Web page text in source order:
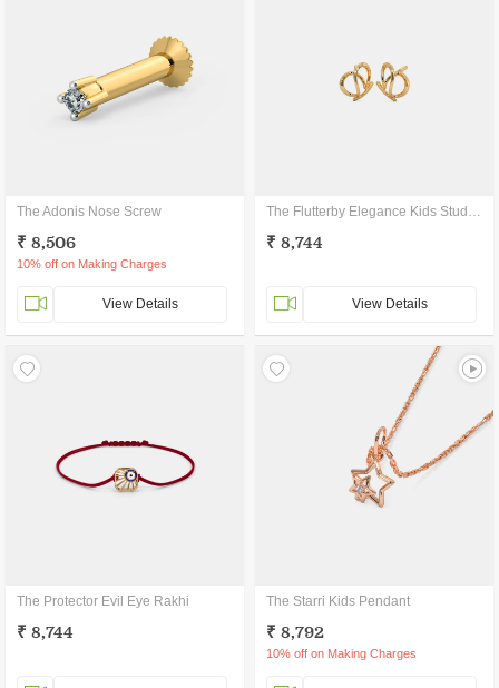
The Adonis Nose Screw
₹ 8,506
10% off on Making Charges
View Details
The Flutterby Elegance Kids Stud Earrings
₹ 8,744
View Details
The Protector Evil Eye Rakhi
₹ 8,744
The Starri Kids Pendant
₹ 8,792
10% off on Making Charges